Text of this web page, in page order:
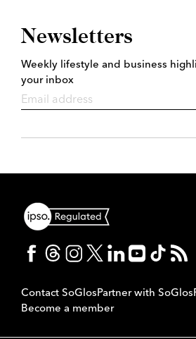
Newsletters
Weekly lifestyle and business
your inbox
Contact SoGlosPartner with SoGlos
Become a member